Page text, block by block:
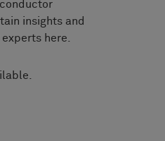
insights and
here.